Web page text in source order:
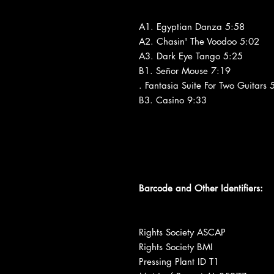
A1. Egyptian Danza 5:58
A2. Chasin' The Voodoo 5:02
A3. Dark Eye Tango 5:25
B1. Señor Mouse 7:19
. Fantasia Suite For Two Guitars
B3. Casino 9:33
Barcode and Other Identifiers:
Rights Society ASCAP
Rights Society BMI
Pressing Plant ID T1